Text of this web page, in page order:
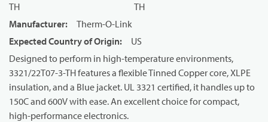
TH
TH
Manufacturer:
Therm-O-Link
Expected Country of Origin:
US
Designed to perform in high-temperature environments,
3321/22T07-3-TH features a flexible Tinned Copper core, XLPE
insulation, and a Blue jacket. UL 3321 certified, it handles up to
150C and 600V with ease. An excellent choice for compact,
high-performance electronics.